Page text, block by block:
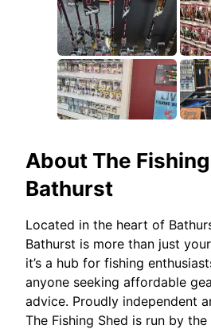
About The
Bathurst
Located in the heart of
Bathurst is more than just
it’s a hub for fishing
anyone seeking affordable
advice. Proudly independent
The Fishing Shed is run by